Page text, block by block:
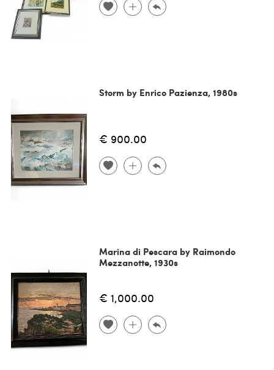
Storm by Enrico Pazienza, 1980s
€ 900.00
Marina di Pescara by Raimondo
Mezzanotte, 1930s
€ 1,000.00